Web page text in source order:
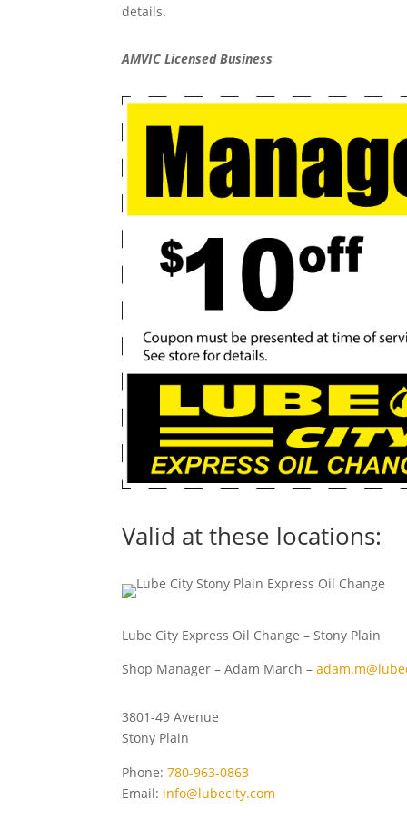
details.
AMVIC Licensed Business
Valid at these locations:
Lube City Express Oil Change – Stony Plain
Shop Manager – Adam March –
3801-49 Avenue
Stony Plain
Phone:780-963-0863
Email: info@lubecity.com